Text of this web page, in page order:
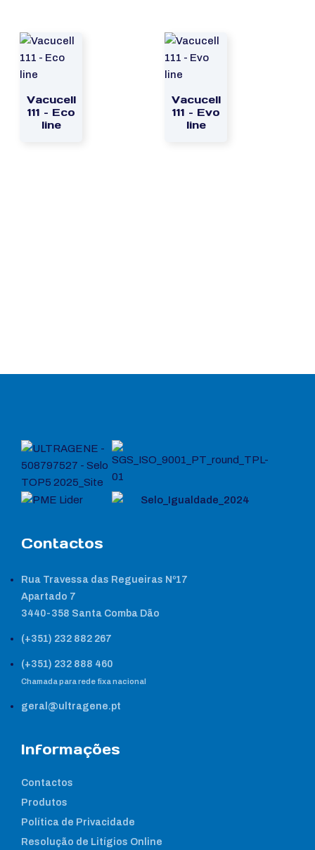
Vacucell
111 – Eco
line
Vacucell
111 – Evo
line
Contactos
Rua Travessa das Regueiras Nº17
Apartado 7
3440-358 Santa Comba Dão
(+351) 232 882 267
(+351) 232 888 460
Chamada para rede fixa nacional
geral@ultragene.pt
Informações
Contactos
Produtos
Política de Privacidade
Resolução de Litígios Online